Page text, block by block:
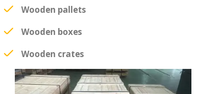
Wooden pallets
Wooden boxes
Wooden crates